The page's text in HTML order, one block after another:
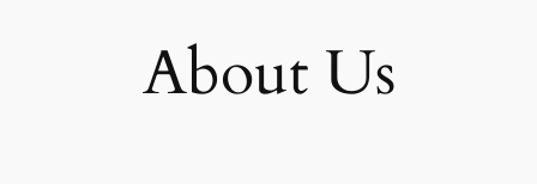
About Us